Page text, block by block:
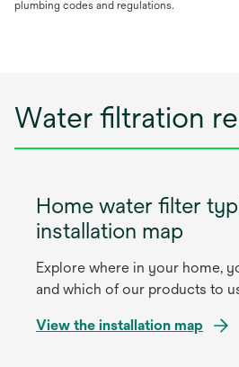
plumbing codes and regulations.
Water filtration
Home water filter
installation map
Explore where in your home,
and which of our products to
View the installation map